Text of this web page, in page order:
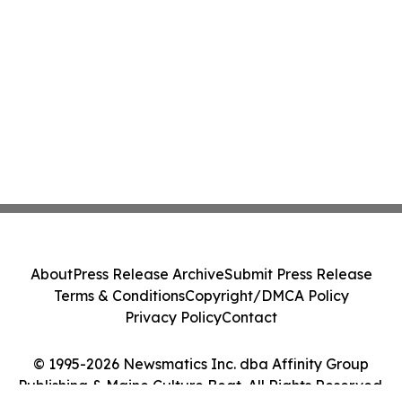
© 1995-2026 Newsmatics Inc. dba Affinity Group
Publishing & Maine Culture Beat. All Rights Reserved.
AboutPress Release ArchiveSubmit Press Release
Terms & ConditionsCopyright/DMCA Policy
Privacy PolicyContact